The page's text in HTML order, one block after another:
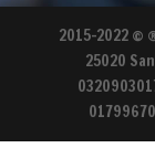
2015-2022 ©
25020